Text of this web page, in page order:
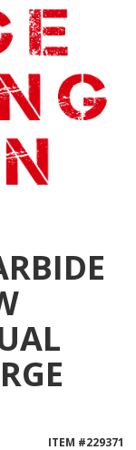
ITEM #229371